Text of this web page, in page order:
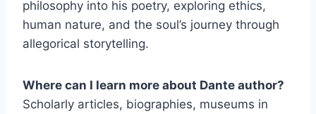
philosophy into his poetry, exploring ethics,
human nature, and the soul’s journey through
allegorical storytelling.
Where can I learn more about Dante author?
Scholarly articles, biographies, museums in